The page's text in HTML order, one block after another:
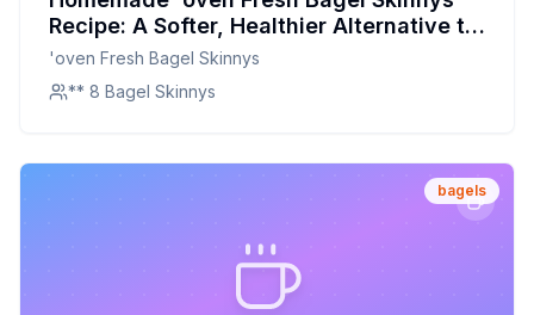
Recipe: A Softer, Healthier Alternative to
Store-Bought
'oven Fresh Bagel Skinnys
** 8 Bagel Skinnys
bagels